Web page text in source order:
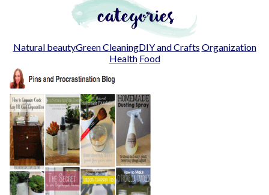
Natural beautyGreen CleaningDIY and Crafts Organization
Health Food